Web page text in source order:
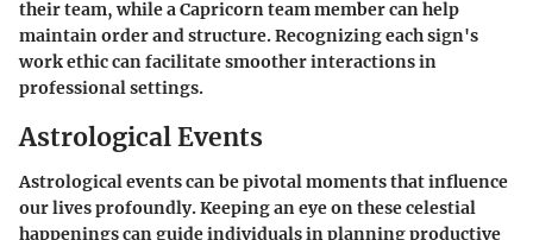
their team, while a Capricorn team member can help
maintain order and structure. Recognizing each sign's
work ethic can facilitate smoother interactions in
professional settings.
Astrological Events
Astrological events can be pivotal moments that influence
our lives profoundly. Keeping an eye on these celestial
happenings can guide individuals in planning productive